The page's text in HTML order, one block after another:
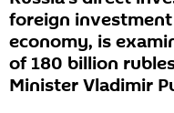
foreign
economy, is
of 180 billion
Minister Vladimir